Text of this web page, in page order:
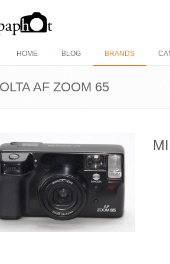
HOME BLOG BRANDS
AF ZOOM 65